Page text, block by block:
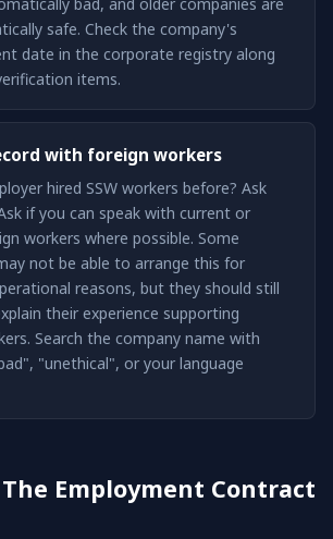
safe. Check the company's
date in the corporate registry along
items.
with foreign workers
hired SSW workers before? Ask
if you can speak with current or
workers where possible. Some
not be able to arrange this for
reasons, but they should still
their experience supporting
Search the company name with
"unethical", or your language
Employment Contract